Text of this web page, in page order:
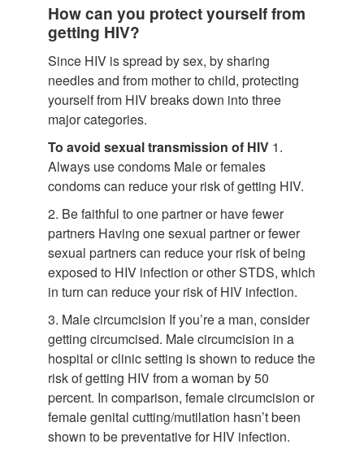
How can you protect yourself from
getting HIV?
Since HIV is spread by sex, by sharing
needles and from mother to child, protecting
yourself from HIV breaks down into three
major categories.
To avoid sexual transmission of HIV 1.
Always use condoms Male or females
condoms can reduce your risk of getting HIV.
2. Be faithful to one partner or have fewer
partners Having one sexual partner or fewer
sexual partners can reduce your risk of being
exposed to HIV infection or other STDS, which
in turn can reduce your risk of HIV infection.
3. Male circumcision If you’re a man, consider
getting circumcised. Male circumcision in a
hospital or clinic setting is shown to reduce the
risk of getting HIV from a woman by 50
percent. In comparison, female circumcision or
female genital cutting/mutilation hasn’t been
shown to be preventative for HIV infection.